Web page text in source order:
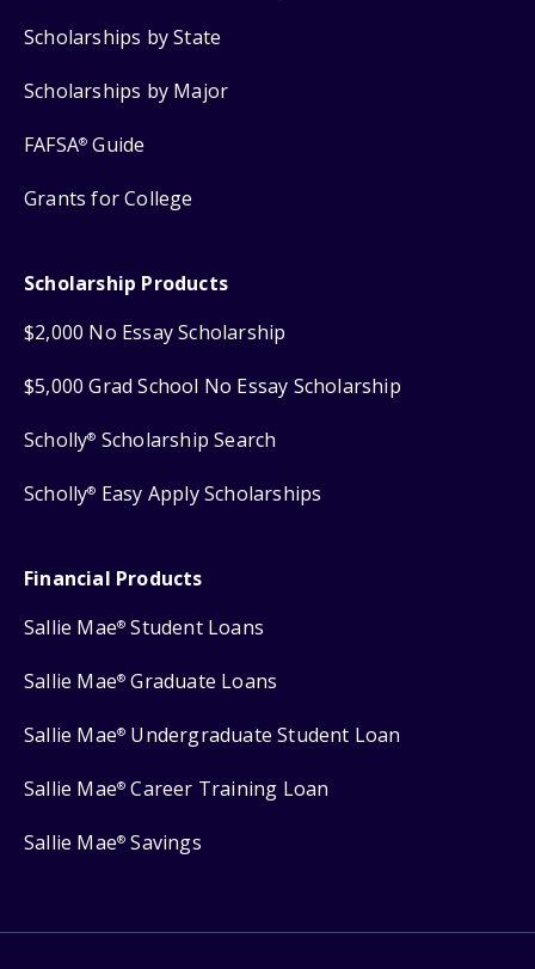
Scholarships by State
Scholarships by Major
FAFSA® Guide
Grants for College
Scholarship Products
$2,000 No Essay Scholarship
$5,000 Grad School No Essay Scholarship
Scholly® Scholarship Search
Scholly® Easy Apply Scholarships
Financial Products
Sallie Mae® Student Loans
Sallie Mae® Graduate Loans
Sallie Mae® Undergraduate Student Loan
Sallie Mae® Career Training Loan
Sallie Mae® Savings